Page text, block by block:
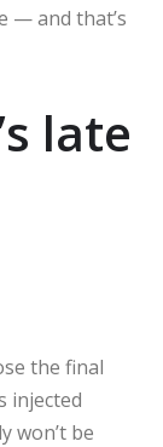
— and that’s
late
the final
injected
won’t be